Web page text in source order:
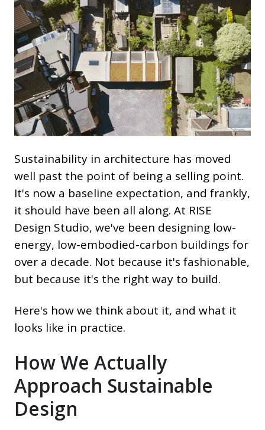
Sustainability in architecture has moved
well past the point of being a selling point.
It's now a baseline expectation, and frankly,
it should have been all along. At RISE
Design Studio, we've been designing low-
energy, low-embodied-carbon buildings for
over a decade. Not because it's fashionable,
but because it's the right way to build.
Here's how we think about it, and what it
looks like in practice.
How We Actually
Approach Sustainable
Design